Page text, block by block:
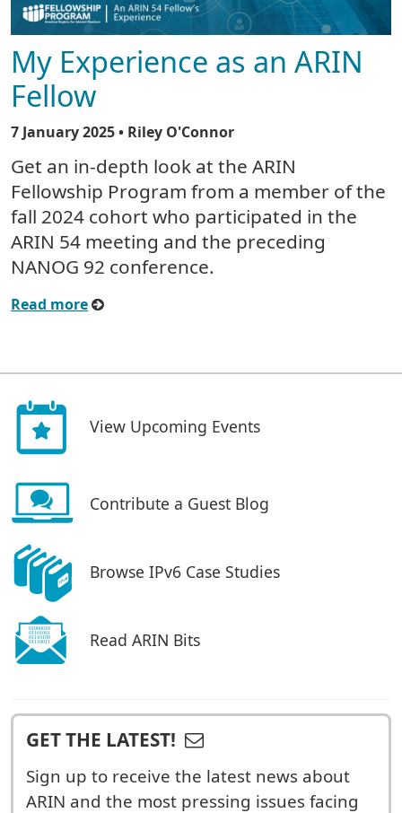
My Experience as an ARIN
Fellow
7 January 2025• Riley O'Connor
Get an in-depth look at the ARIN
Fellowship Program from a member of the
fall 2024 cohort who participated in the
ARIN 54 meeting and the preceding
NANOG 92 conference.
Read more
View Upcoming Events
Contribute a Guest Blog
Browse IPv6 Case Studies
Read ARIN Bits
GET THE LATEST!
Sign up to receive the latest news about
ARIN and the most pressing issues facing